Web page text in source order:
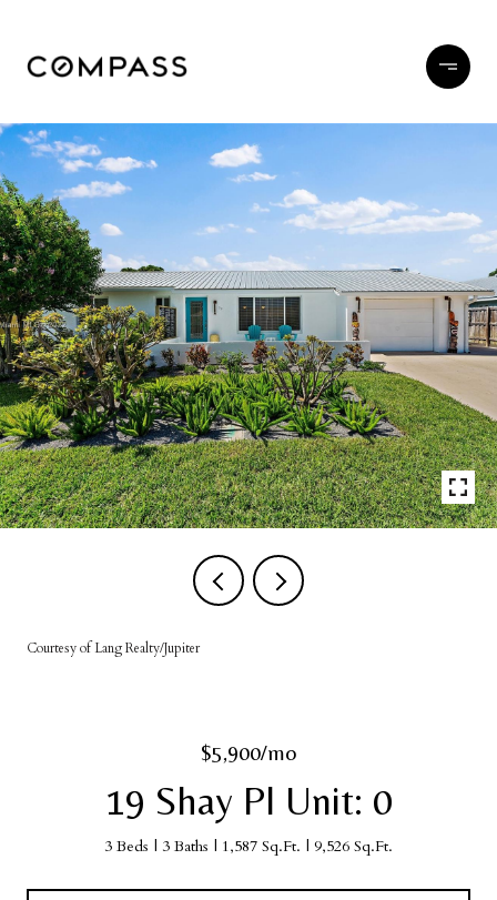
Courtesy of Lang Realty/Jupiter
$5,900/mo
19 Shay Pl Unit: 0
3 Beds 3 Baths 1,587 Sq.Ft. 9,526 Sq.Ft.